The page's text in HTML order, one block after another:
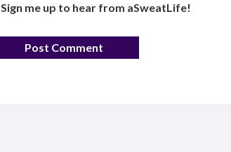
Sign me up to hear from aSweatLife!